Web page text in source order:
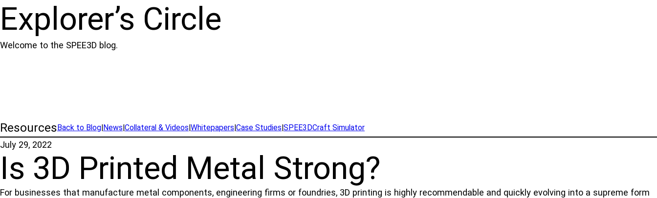
Explorer’s Circle
Welcome to the SPEE3D blog.
Resources Back to Blog News Collateral & Videos Whitepapers Case Studies SPEE3DCraft Simulator
July 29, 2022
Is 3D Printed Metal Strong?
For businesses that manufacture metal components, engineering firms or foundries, 3D printing is highly recommendable and quickly evolving into a supreme form